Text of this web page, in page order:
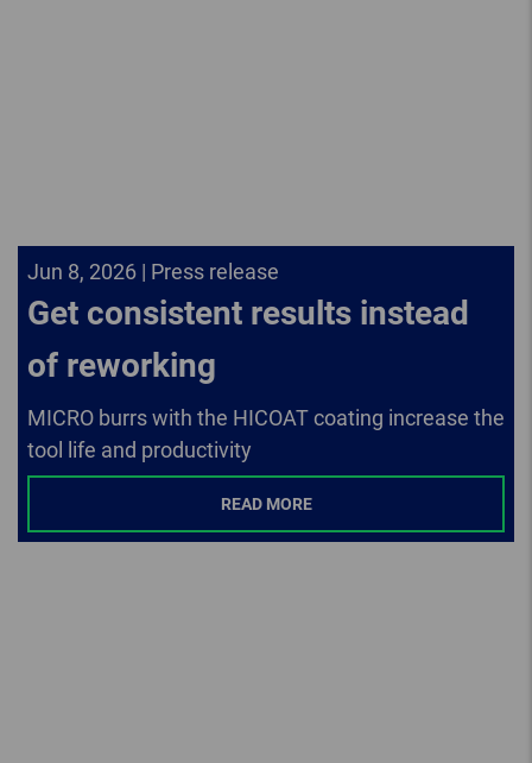
Jun 8, 2026 | Press release
Get consistent results instead
of reworking
MICRO burrs with the HICOAT coating increase the
tool life and productivity
READ MORE